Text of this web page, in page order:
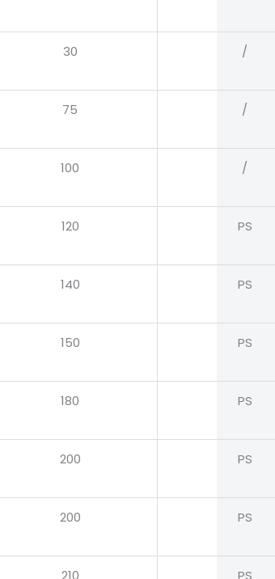
30 /
75 /
100 /
120 PS
140 PS
150 PS
180 PS
200 PS
200 PS